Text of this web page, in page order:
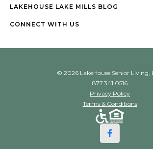
LAKEHOUSE LAKE MILLS BLOG
CONNECT WITH US
© 2026 LakeHouse Senior Living,
877.341.0516
Privacy Policy
Terms & Conditions